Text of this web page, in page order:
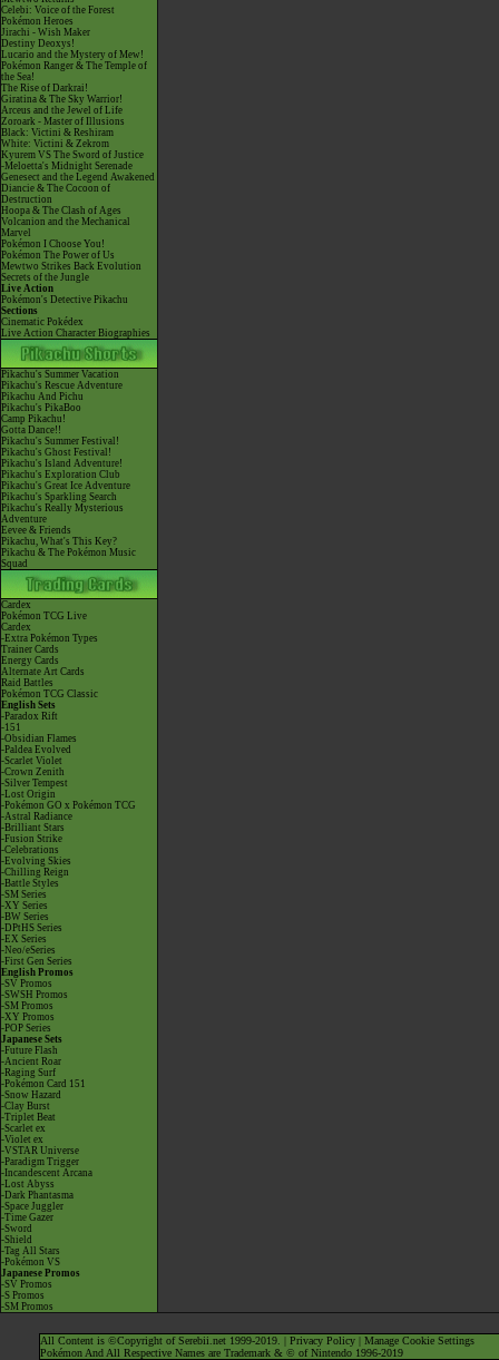
Celebi: Voice of the Forest
Pokémon Heroes
Jirachi - Wish Maker
Destiny Deoxys!
Lucario and the Mystery of Mew!
Pokémon Ranger & The Temple of
the Sea!
The Rise of Darkrai!
Giratina & The Sky Warrior!
Arceus and the Jewel of Life
Zoroark - Master of Illusions
Black: Victini & Reshiram
White: Victini & Zekrom
Kyurem VS The Sword of Justice
-Meloetta's Midnight Serenade
Genesect and the Legend Awakened
Diancie & The Cocoon of
Destruction
Hoopa & The Clash of Ages
Volcanion and the Mechanical
Marvel
Pokémon I Choose You!
Pokémon The Power of Us
Mewtwo Strikes Back Evolution
Secrets of the Jungle
Live Action
Pokémon's Detective Pikachu
Sections
Cinematic Pokédex
Live Action Character Biographies
Pikachu's Summer Vacation
Pikachu's Rescue Adventure
Pikachu And Pichu
Pikachu's PikaBoo
Camp Pikachu!
Gotta Dance!!
Pikachu's Summer Festival!
Pikachu's Ghost Festival!
Pikachu's Island Adventure!
Pikachu's Exploration Club
Pikachu's Great Ice Adventure
Pikachu's Sparkling Search
Pikachu's Really Mysterious
Adventure
Eevee & Friends
Pikachu, What's This Key?
Pikachu & The Pokémon Music
Squad
Cardex
Pokémon TCG Live
Cardex
-Extra Pokémon Types
Trainer Cards
Energy Cards
Alternate Art Cards
Raid Battles
Pokémon TCG Classic
English Sets
-Paradox Rift
-151
-Obsidian Flames
-Paldea Evolved
-Scarlet Violet
-Crown Zenith
-Silver Tempest
-Lost Origin
-Pokémon GO x Pokémon TCG
-Astral Radiance
-Brilliant Stars
-Fusion Strike
-Celebrations
-Evolving Skies
-Chilling Reign
-Battle Styles
-SM Series
-XY Series
-BW Series
-DPtHS Series
-EX Series
-Neo/eSeries
-First Gen Series
English Promos
-SV Promos
-SWSH Promos
-SM Promos
-XY Promos
-POP Series
Japanese Sets
-Future Flash
-Ancient Roar
-Raging Surf
-Pokémon Card 151
-Snow Hazard
-Clay Burst
-Triplet Beat
-Scarlet ex
-Violet ex
-VSTAR Universe
-Paradigm Trigger
-Incandescent Arcana
-Lost Abyss
-Dark Phantasma
-Space Juggler
-Time Gazer
-Sword
-Shield
-Tag All Stars
-Pokémon VS
Japanese Promos
-SV Promos
-S Promos
-SM Promos
All Content is ©Copyright of Serebii.net 1999-2019. | Privacy Policy| Manage Cookie Settings
Pokémon And All Respective Names are Trademark & © of Nintendo 1996-2019